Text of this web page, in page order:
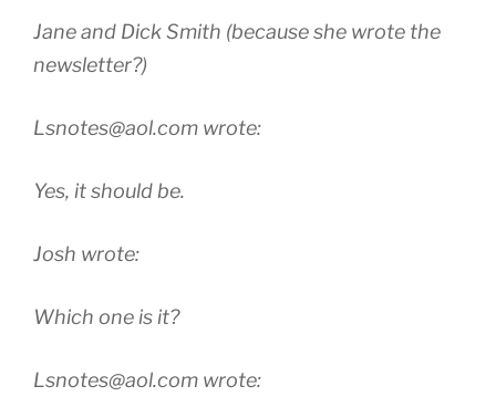
Jane and Dick Smith (because she wrote the
newsletter?)
Lsnotes@aol.com wrote:
Yes, it should be.
Josh wrote:
Which one is it?
Lsnotes@aol.com wrote: